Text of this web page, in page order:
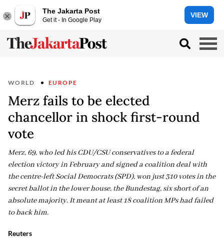
The Jakarta Post
Get it - In Google Play
VIEW
WORLD EUROPE
Merz fails to be elected
chancellor in shock first-round
vote
Merz, 69, who led his CDU/CSU conservatives to a federal
election victory in February and signed a coalition deal with
the centre-left Social Democrats (SPD), won just 310 votes in the
secret ballot in the lower house, the Bundestag, six short of an
absolute majority. It meant at least 18 coalition MPs had failed
to back him.
Reuters